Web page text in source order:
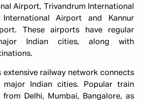
Airport, Trivandrum International
Airport and Kannur
These airports have regular
Indian cities, along with
extensive railway network connects
Indian cities. Popular train
Delhi, Mumbai, Bangalore, as